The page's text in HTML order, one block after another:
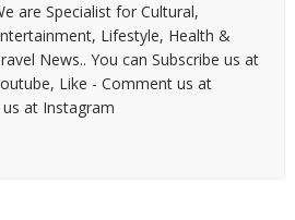
are Specialist for Cultural,
Lifestyle, Health &
News.. You can Subscribe us at
Like - Comment us at
at Instagram